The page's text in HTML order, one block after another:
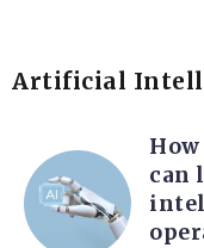
Artificial
can